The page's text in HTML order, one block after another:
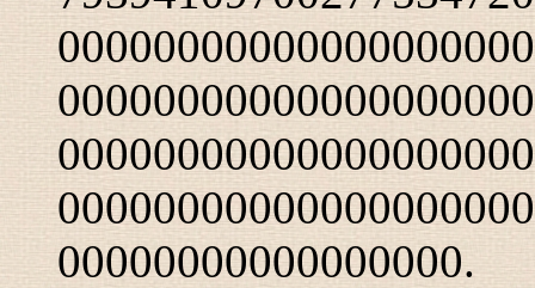
00000000000000000.